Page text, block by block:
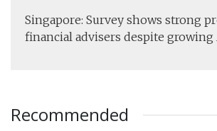
Singapore: Survey shows strong
financial advisers despite growing
Recommended